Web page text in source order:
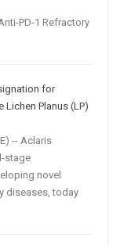
PD-1 Refractory
for
Planus (LP)
-- Aclaris
stage
novel
diseases, today